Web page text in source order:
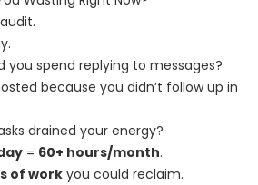
you spend replying to messages?
because you didn’t follow up in
drained your energy?
= 60+ hours/month.
of work you could reclaim.